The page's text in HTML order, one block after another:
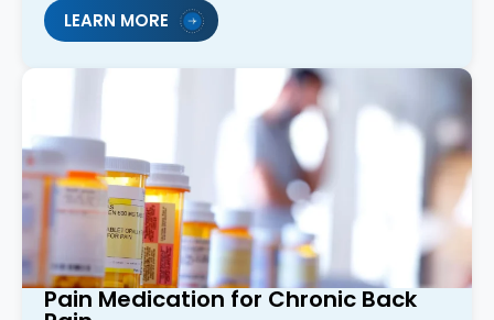
LEARN MORE
Pain Medication for Chronic Back